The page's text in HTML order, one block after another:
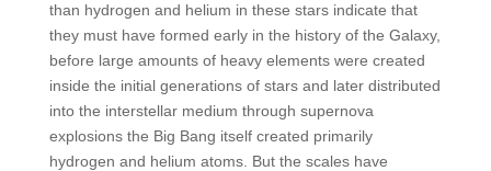
than hydrogen and helium in these stars indicate that
they must have formed early in the history of the Galaxy,
before large amounts of heavy elements were created
inside the initial generations of stars and later distributed
into the interstellar medium through supernova
explosions the Big Bang itself created primarily
hydrogen and helium atoms. But the scales have